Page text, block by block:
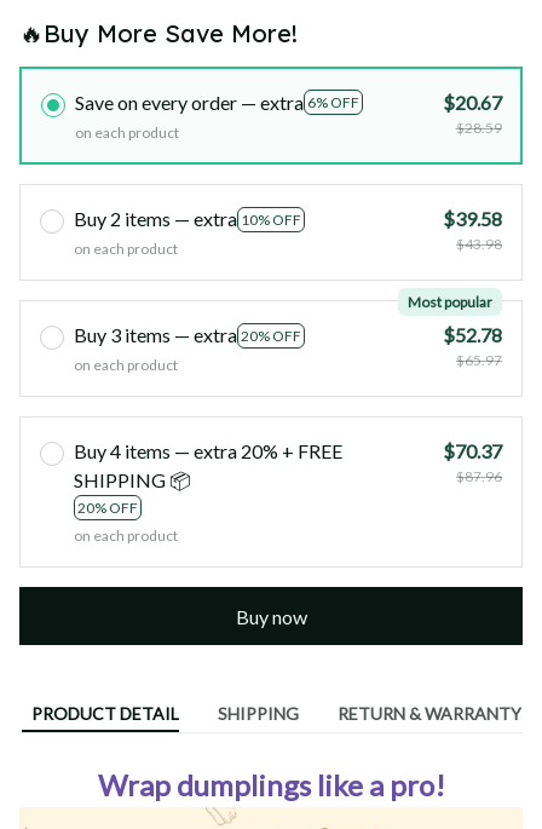
🔥Buy More Save More!
Save on every order — extra 6% OFF
on each product
$20.67
$28.59
Buy 2 items — extra 10% OFF
on each product
$39.58
$43.98
Buy 3 items — extra 20% OFF
Most popular
on each product
$52.78
$65.97
Buy 4 items — extra 20% + FREE
SHIPPING 📦
20% OFF
on each product
$70.37
$87.96
Buy now
PRODUCT DETAIL SHIPPING RETURN & WARRANTY
Wrap dumplings like a pro!